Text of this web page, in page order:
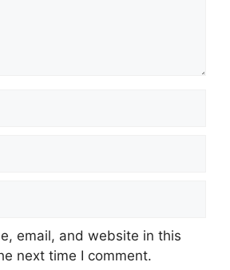
email, and website in this
next time I comment.